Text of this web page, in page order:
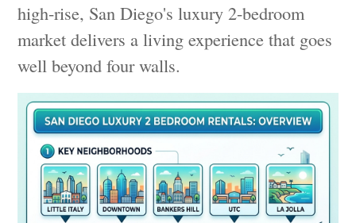
high-rise, San Diego's luxury 2-bedroom
market delivers a living experience that goes
well beyond four walls.